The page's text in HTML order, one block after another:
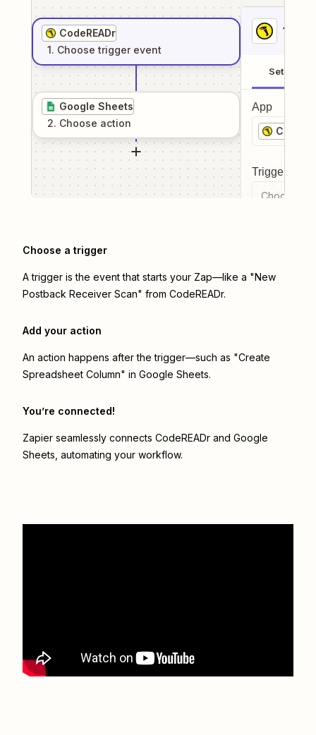
CodeREADr
1. Choose trigger event
Google Sheets
2. Choose action
1
Setup
App
Trigger
Choose a
Choose a trigger
A trigger is the event that starts your Zap—like a "New
Postback Receiver Scan" from CodeREADr.
Add your action
An action happens after the trigger—such as "Create
Spreadsheet Column" in Google Sheets.
You’re connected!
Zapier seamlessly connects CodeREADr and Google
Sheets , automating your workflow.